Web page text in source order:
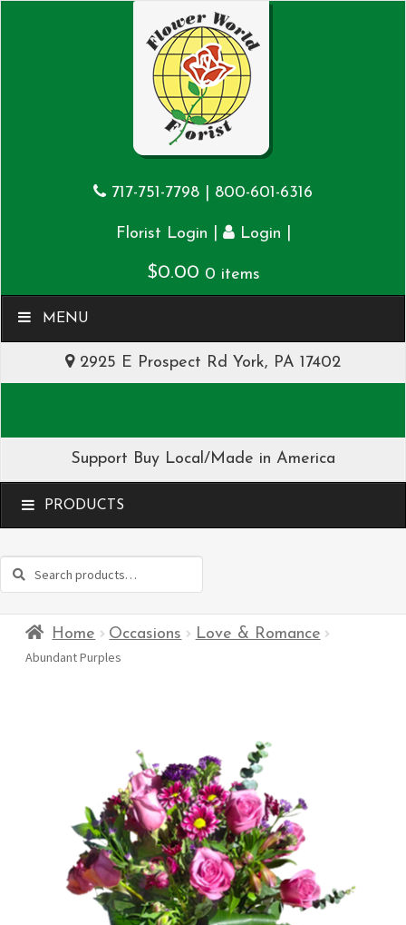
717-751-7798 800-601-6316
Florist Login Login
$0.00 0 items
MENU
2925 E Prospect Rd York, PA 17402
Support Buy Local/Made in America
MENU
Search
Search
Home Occasions Love & Romance
Abundant Purples